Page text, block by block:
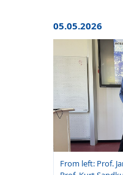
05.05.2026
From left: Prof.